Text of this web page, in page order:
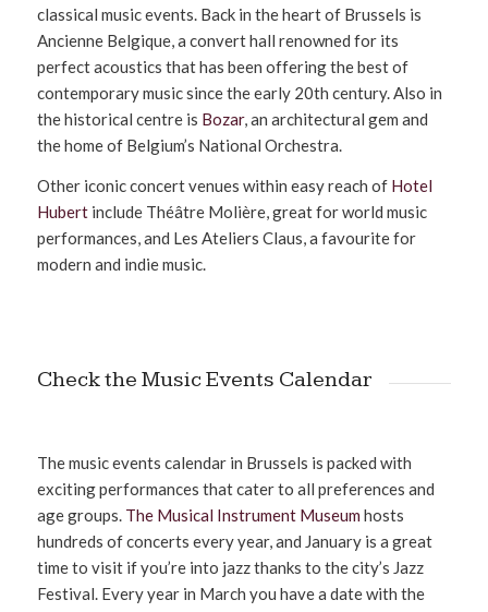
classical music events. Back in the heart of Brussels is
Ancienne Belgique, a convert hall renowned for its
perfect acoustics that has been offering the best of
contemporary music since the early 20th century. Also in
the historical centre is Bozar, an architectural gem and
the home of Belgium’s National Orchestra.
Other iconic concert venues within easy reach of Hotel
Hubertinclude Théâtre Molière, great for world music
performances, and Les Ateliers Claus, a favourite for
modern and indie music.
Check the Music Events Calendar
The music events calendar in Brussels is packed with
exciting performances that cater to all preferences and
age groups.The Musical Instrument Museum hosts
hundreds of concerts every year, and January is a great
time to visit if you’re into jazz thanks to the city’s Jazz
Festival. Every year in March you have a date with the